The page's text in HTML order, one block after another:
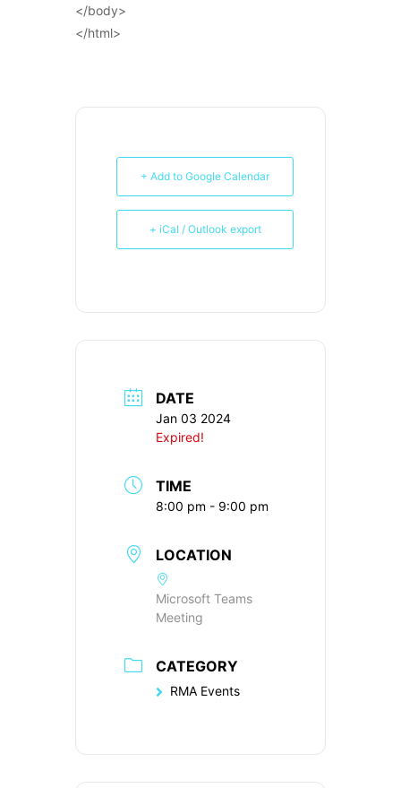
</body>
</html>
+ Add to Google Calendar
+ iCal / Outlook export
DATE
Jan 03 2024
Expired!
TIME
8:00 pm - 9:00 pm
LOCATION
Microsoft Teams
Meeting
CATEGORY
RMA Events